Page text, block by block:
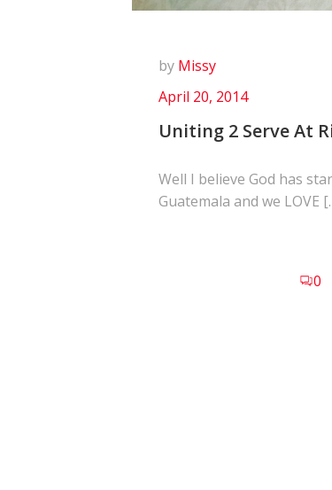
by Missy
April 20, 2014
Uniting 2 Serve At
Well I believe God has
Guatemala and we LOVE
0